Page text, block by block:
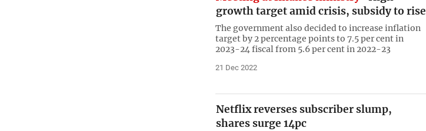
growth target amid crisis, subsidy to rise
The government also decided to increase inflation
target by 2 percentage points to 7.5 per cent in
2023-24 fiscal from 5.6 per cent in 2022-23
21 Dec 2022
Netflix reverses subscriber slump,
shares surge 14pc